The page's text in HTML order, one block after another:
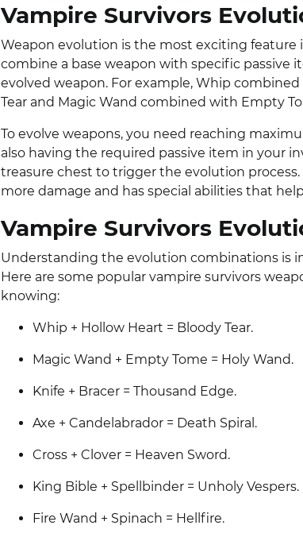
Vampire Survivors
Weapon evolution is the most exciting feature
combine a base weapon with specific passive
evolved weapon. For example, Whip
Tear and Magic Wand combined with Empty
To evolve weapons, you need reaching
also having the required passive item in your
treasure chest to trigger the evolution
more damage and has special abilities that
Vampire Survivors
Understanding the evolution combinations is
Here are some popular vampire survivors
knowing:
Whip + Hollow Heart = Bloody Tear.
Magic Wand + Empty Tome = Holy Wand.
Knife + Bracer = Thousand Edge.
Axe + Candelabrador = Death Spiral.
Cross + Clover = Heaven Sword.
King Bible + Spellbinder = Unholy Vespers.
Fire Wand + Spinach = Hellfire.